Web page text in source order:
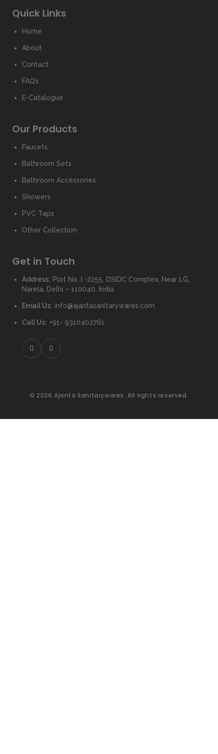
Quick Links
Home
About
Contact
FAQ’s
E-Catalogue
Our Products
Faucets
Bathroom Sets
Bathroom Accessories
Showers
PVC Taps
Other Collection
Get in Touch
Address: Plot No. I -2255, DSIDC Complex, Near LG,
Narela, Delhi – 110040, India
Email Us: info@ajantasanitarywares.com
Call Us: +91- 9310402761
© 2026 Ajanta Sanitarywares. All rights reserved.